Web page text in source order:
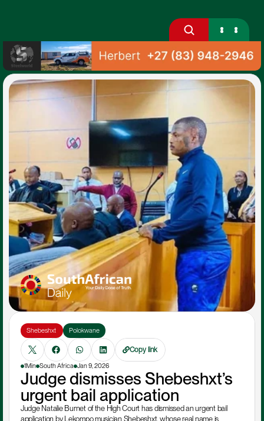
Shebeshxt Polokwane
Copy link
1Min South Africa Jan 9, 2026
Judge dismisses Shebeshxt’s
urgent bail application
Judge Natalie Burnet of the High Court has dismissed an urgent bail
application by Lekompo musician Shebeshxt, whose real name is